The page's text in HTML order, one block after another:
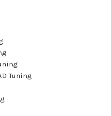
Tuning